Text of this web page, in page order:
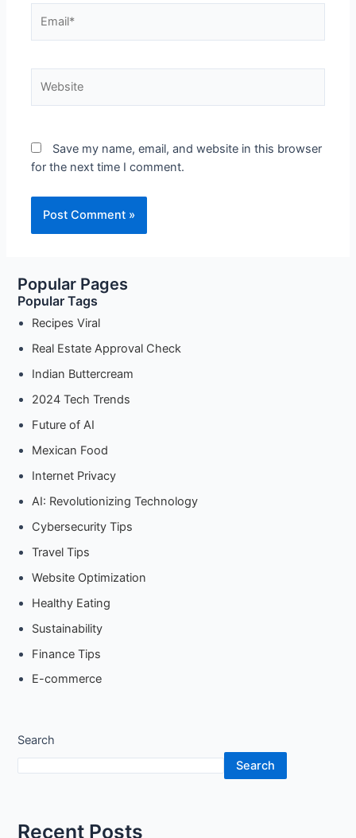
Save my name, email, and website in this browser
for the next time I comment.
Popular Pages
Popular Tags
Recipes Viral
Real Estate Approval Check
Indian Buttercream
2024 Tech Trends
Future of AI
Mexican Food
Internet Privacy
AI: Revolutionizing Technology
Cybersecurity Tips
Travel Tips
Website Optimization
Healthy Eating
Sustainability
Finance Tips
E-commerce
Search
Search
Recent Posts